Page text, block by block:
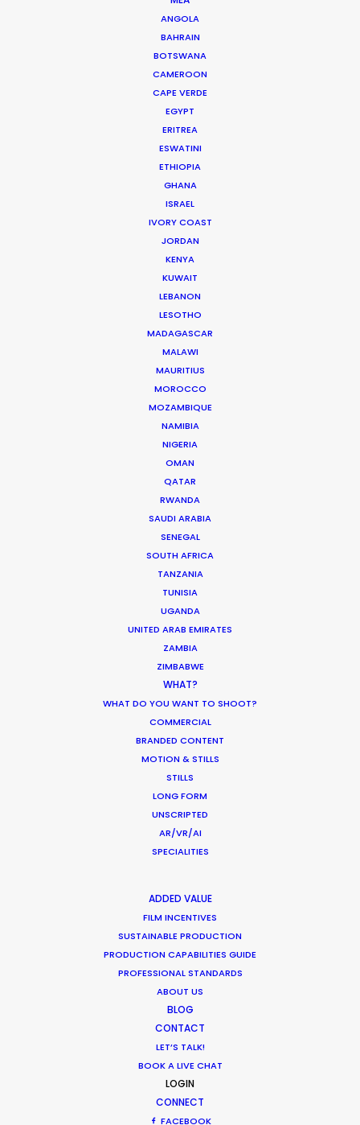
ANGOLA
BAHRAIN
BOTSWANA
CAMEROON
CAPE VERDE
EGYPT
ERITREA
ESWATINI
ETHIOPIA
GHANA
ISRAEL
IVORY COAST
JORDAN
KENYA
KUWAIT
LEBANON
LESOTHO
MADAGASCAR
MALAWI
MAURITIUS
MOROCCO
MOZAMBIQUE
NAMIBIA
NIGERIA
OMAN
QATAR
RWANDA
SAUDI ARABIA
SENEGAL
SOUTH AFRICA
TANZANIA
TUNISIA
UGANDA
UNITED ARAB EMIRATES
ZAMBIA
ZIMBABWE
WHAT?
WHAT DO YOU WANT TO SHOOT?
COMMERCIAL
BRANDED CONTENT
MOTION & STILLS
STILLS
LONG FORM
UNSCRIPTED
AR/VR/AI
SPECIALITIES
ADDED VALUE
FILM INCENTIVES
SUSTAINABLE PRODUCTION
PRODUCTION CAPABILITIES GUIDE
PROFESSIONAL STANDARDS
ABOUT US
BLOG
CONTACT
LET’S TALK!
BOOK A LIVE CHAT
LOGIN
CONNECT
FACEBOOK
Mickey Down, Konrad Kay, Isabella Eklöf, Zoé
Print Your Possible
Mischa Rozema
This City Is Ours, S. 2